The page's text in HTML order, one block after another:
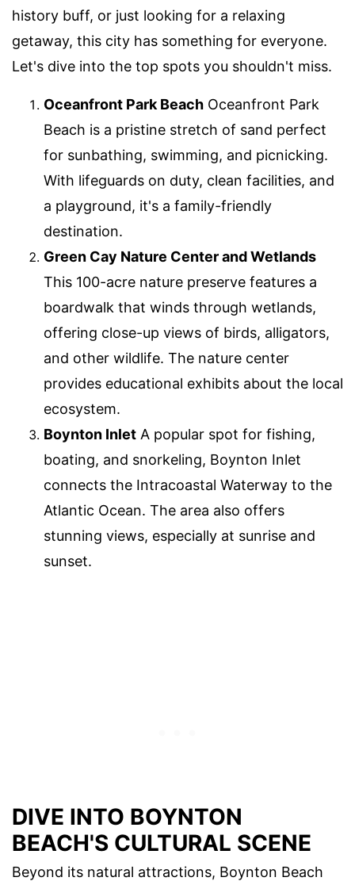
history buff, or just looking for a relaxing
getaway, this city has something for everyone.
Let's dive into the top spots you shouldn't miss.
Oceanfront Park Beach Oceanfront Park
Beach is a pristine stretch of sand perfect
for sunbathing, swimming, and picnicking.
With lifeguards on duty, clean facilities, and
a playground, it's a family-friendly
destination.
Green Cay Nature Center and Wetlands
This 100-acre nature preserve features a
boardwalk that winds through wetlands,
offering close-up views of birds, alligators,
and other wildlife. The nature center
provides educational exhibits about the local
ecosystem.
Boynton Inlet A popular spot for fishing,
boating, and snorkeling, Boynton Inlet
connects the Intracoastal Waterway to the
Atlantic Ocean. The area also offers
stunning views, especially at sunrise and
sunset.
DIVE INTO BOYNTON
BEACH'S CULTURAL SCENE
Beyond its natural attractions, Boynton Beach